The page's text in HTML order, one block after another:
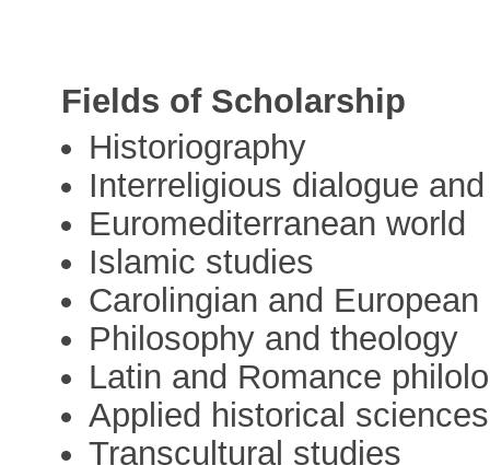
Fields of Scholarship
Historiography
Interreligious dialogue
Euromediterranean world
Islamic studies
Carolingian and
Philosophy and theology
Latin and Romance
Applied historical sciences
Transcultural studies